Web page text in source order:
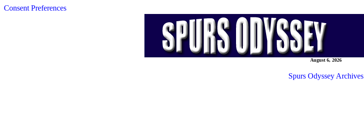
Consent Preferences
August 6, 2026
Spurs Odyssey Archives